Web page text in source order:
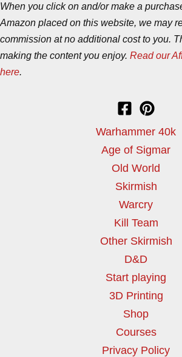
When you click on and/or make a
Amazon placed on this website, we may
commission at no additional cost to you.
making the content you enjoy. Read our
here.
Warhammer 40k
Age of Sigmar
Old World
Skirmish
Warcry
Kill Team
Other Skirmish
D&D
Start playing
3D Printing
Shop
Courses
Privacy Policy